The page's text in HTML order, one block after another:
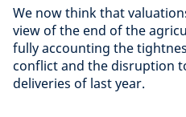
We now think that
view of the end of the
fully accounting the
conflict and the disruption
deliveries of last year.